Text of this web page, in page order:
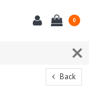
0
Back